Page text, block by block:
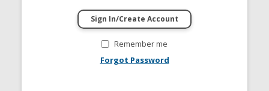
Remember me
Forgot Password